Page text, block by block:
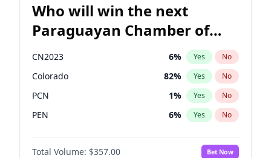
Who will win the next
Paraguayan Chamber of
Deputies election?
CN2023 6% Yes No
Colorado 82% Yes No
PCN 1% Yes No
PEN 6% Yes No
PLRA 16%
PPQ No
Total Volume: $357.00 Bet Now